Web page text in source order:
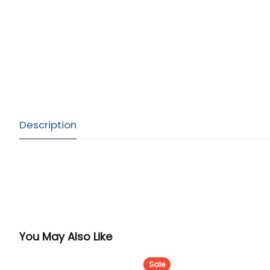
Description
You May Also Like
Sale